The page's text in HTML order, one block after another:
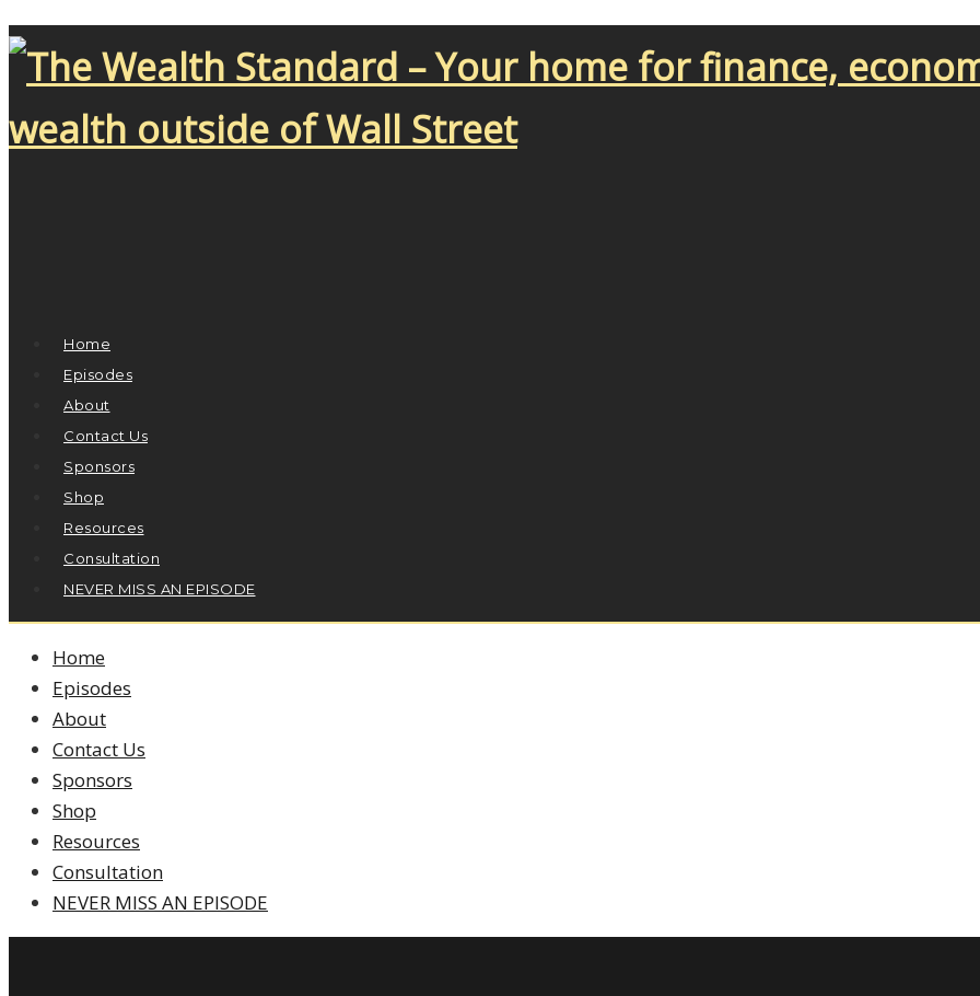
Home
Episodes
About
Contact Us
Sponsors
Shop
Resources
Consultation
NEVER MISS AN EPISODE
Home
Episodes
About
Contact Us
Sponsors
Shop
Resources
Consultation
NEVER MISS AN EPISODE